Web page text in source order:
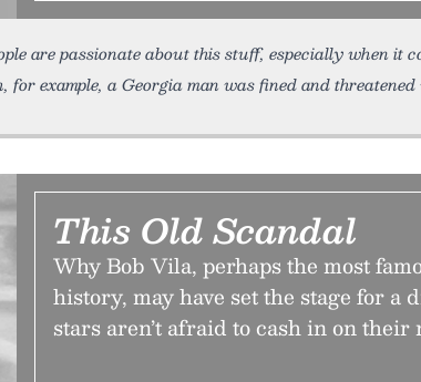
are passionate about this stuff, especially when it
for example, a Georgia man was fined and
This Old Scandal
Why Bob Vila, perhaps the most
history, may have set the stage for a
stars aren’t afraid to cash in on their